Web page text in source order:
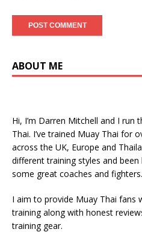
ABOUT ME
Hi, I’m Darren Mitchell and I run
Thai. I’ve trained Muay Thai for
across the UK, Europe and
different training styles and
some great coaches and fighters.
I aim to provide Muay Thai
training along with honest
training gear.